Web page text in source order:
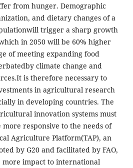
from hunger. Demographic
and dietary changes of a
trigger a sharp growth
in 2050 will be 60% higher
of meeting expanding food
climate change and
is therefore necessary to
in agricultural research
in developing countries. The
innovation systems must
responsive to the needs of
Agriculture Platform(TAP), an
by G20 and facilitated by FAO,
impact to international